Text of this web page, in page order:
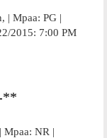
| Mpaa: PG |
2015: 7:00 PM
**
Mpaa: NR |